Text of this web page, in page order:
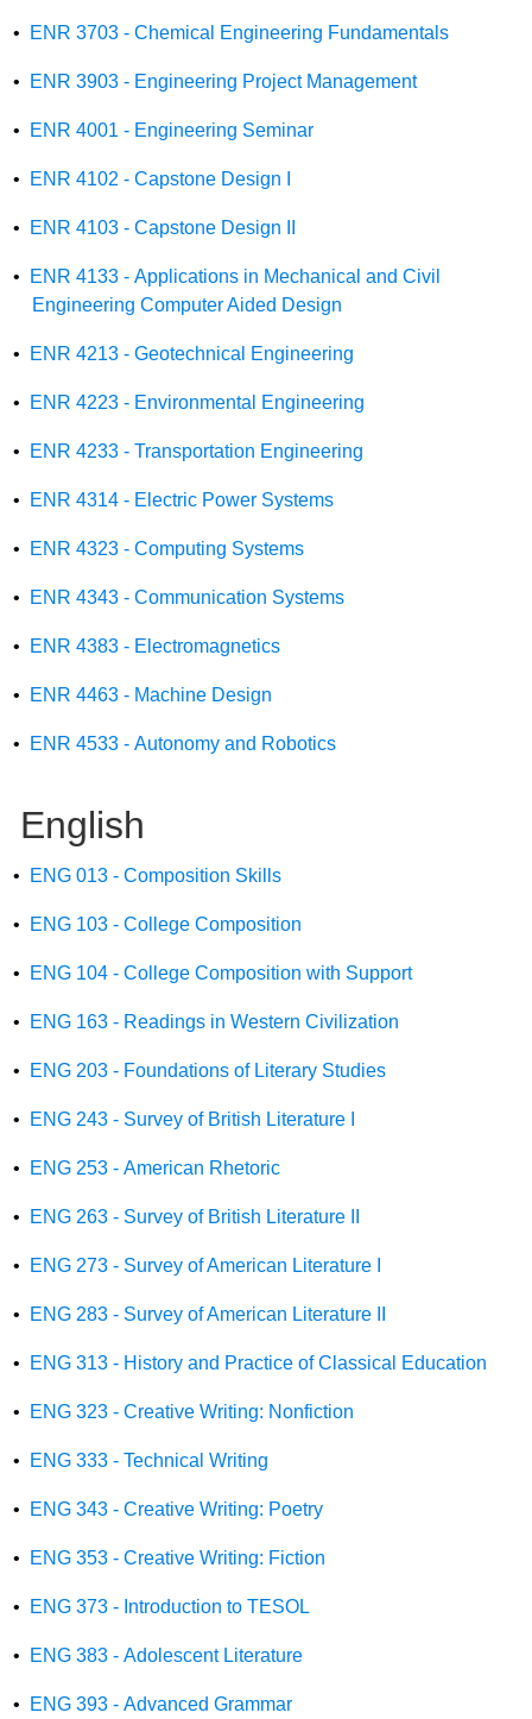
• ENR 3703 - Chemical Engineering Fundamentals
• ENR 3903 - Engineering Project Management
• ENR 4001 - Engineering Seminar
• ENR 4102 - Capstone Design I
• ENR 4103 - Capstone Design II
•
ENR 4133 - Applications in Mechanical and Civil
Engineering Computer Aided Design
• ENR 4213 - Geotechnical Engineering
• ENR 4223 - Environmental Engineering
• ENR 4233 - Transportation Engineering
• ENR 4314 - Electric Power Systems
• ENR 4323 - Computing Systems
• ENR 4343 - Communication Systems
• ENR 4383 - Electromagnetics
• ENR 4463 - Machine Design
• ENR 4533 - Autonomy and Robotics
English
• ENG 013 - Composition Skills
• ENG 103 - College Composition
• ENG 104 - College Composition with Support
• ENG 163 - Readings in Western Civilization
• ENG 203 - Foundations of Literary Studies
• ENG 243 - Survey of British Literature I
• ENG 253 - American Rhetoric
• ENG 263 - Survey of British Literature II
• ENG 273 - Survey of American Literature I
• ENG 283 - Survey of American Literature II
• ENG 313 - History and Practice of Classical Education
• ENG 323 - Creative Writing: Nonfiction
• ENG 333 - Technical Writing
• ENG 343 - Creative Writing: Poetry
• ENG 353 - Creative Writing: Fiction
• ENG 373 - Introduction to TESOL
• ENG 383 - Adolescent Literature
• ENG 393 - Advanced Grammar